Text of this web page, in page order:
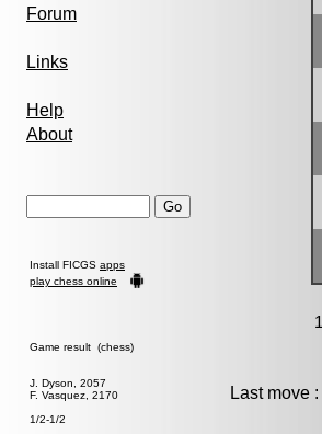
Forum
Links
Help
About
Install FICGS apps
play chess online
Game result (chess)
J. Dyson, 2057
F. Vasquez, 2170
1/2-1/2
Last move :